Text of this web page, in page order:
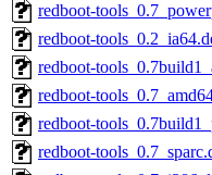
redboot-
redboot-
redboot-
redboot-
redboot-
redboot-